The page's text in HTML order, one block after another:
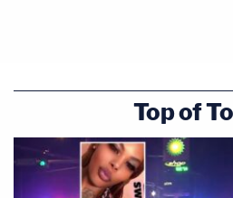
The CFPB, created by
eliminated by the executive
Top of